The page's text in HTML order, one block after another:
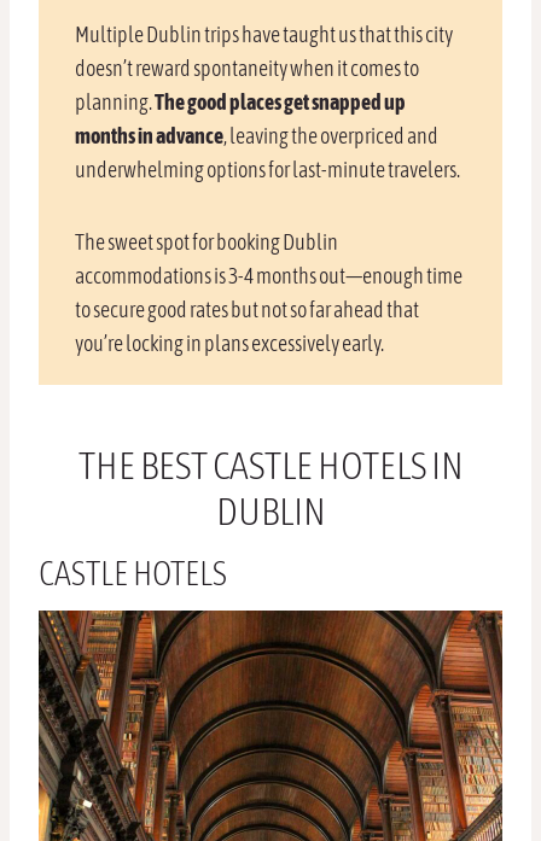
Multiple Dublin trips have taught us that this city
doesn’t reward spontaneity when it comes to
planning.The good places get snapped up
months in advance, leaving the overpriced and
underwhelming options for last-minute travelers.
The sweet spot for booking Dublin
accommodations is 3-4 months out—enough time
to secure good rates but not so far ahead that
you’re locking in plans excessively early.
THE BEST CASTLE HOTELS IN
DUBLIN
CASTLE HOTELS